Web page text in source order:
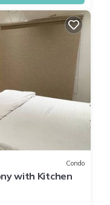
Condo
with Kitchen